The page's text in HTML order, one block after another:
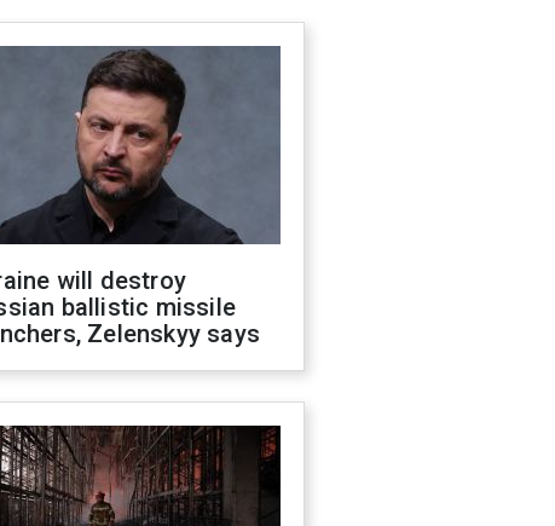
will destroy
ballistic missile
Zelenskyy says